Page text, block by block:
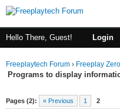
Hello There, Guest! Login
Freeplaytech Forum › Freeplay
Programs to display
Pages (2): « Previous 1 2